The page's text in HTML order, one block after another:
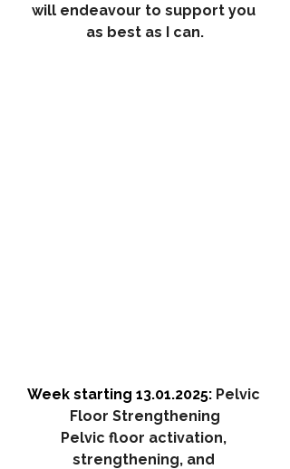
will endeavour to support you
as best as I can.
Week starting 13.01.2025: Pelvic
Floor Strengthening
Pelvic floor activation,
strengthening, and